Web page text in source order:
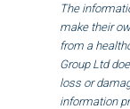
The
make their
from a
Group Ltd
loss or
information